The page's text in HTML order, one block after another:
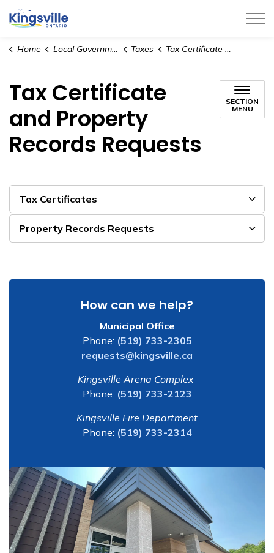
Town of Kingsville
Home Local Government Taxes Tax Certificate and Property Records Requests
Tax Certificate
and Property
Records Requests
SECTION
MENU
Tax Certificates
Property Records Requests
How can we help?
Municipal Office
Phone: (519) 733-2305
requests@kingsville.ca
Kingsville Arena Complex
Phone: (519) 733-2123
Kingsville Fire Department
Phone: (519) 733-2314